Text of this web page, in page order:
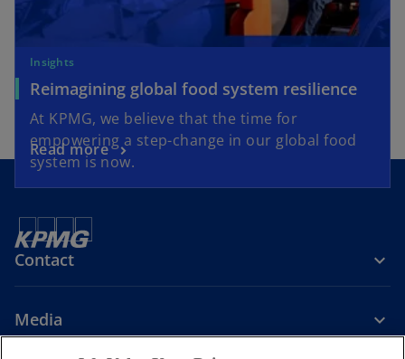
Insights
Reimagining global food system resilience
At KPMG, we believe that the time for
empowering a step-change in our global food
system is now.
Read more
Contact
Media